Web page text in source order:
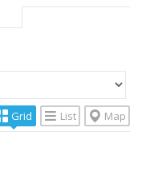
Grid List Map